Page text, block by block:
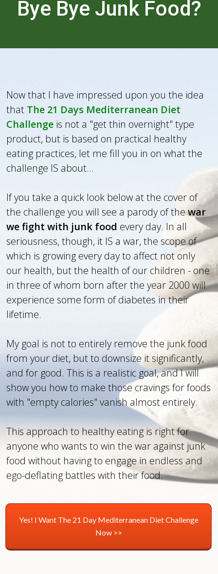
Bye Bye Junk Food?
Now that I have impressed upon you the idea
that The 21 Days Mediterranean Diet
Challenge is not a "get thin overnight" type
product, but is based on practical healthy
eating practices, let me fill you in on what the
challenge IS about...
If you take a quick look below at the cover of
the challenge you will see a parody of thewar
we fight with junk food every day. In all
seriousness, though, it IS a war, the scope of
which is growing every day to affect not only
our health, but the health of our children - one
in three of whom born after the year 2000 will
experience some form of diabetes in their
lifetime.
My goal is not to entirely remove the junk food
from your diet, but to downsize it significantly,
and for good. This is a realistic goal, and I will
show you how to make those cravings for foods
with "empty calories" vanish almost entirely.
This approach to healthy eating is right for
anyone who wants to win the war against junk
food without having to engage in endless and
ego-deflating battles with their food.
Yes! I Want The 21 Day Mediterranean Diet Challenge
Now >>